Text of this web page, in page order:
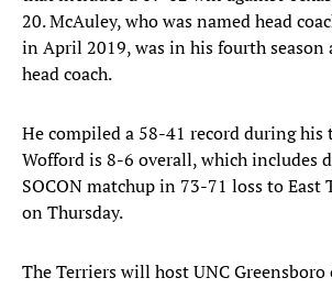
20. McAuley, who was named head
in April 2019, was in his fourth season
head coach.
He compiled a 58-41 record during his
Wofford is 8-6 overall, which includes
SOCON matchup in 73-71 loss to East
on Thursday.
The Terriers will host UNC Greensboro